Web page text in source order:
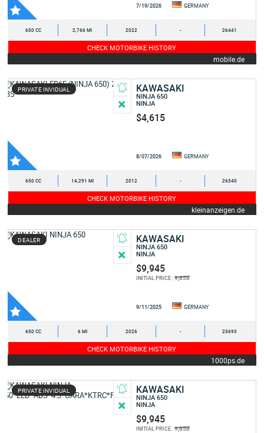
7/19/2026 GERMANY
650 CC 2,766 MI 2022 - 26441
CHECK MOTORBIKE HISTORY
mobile.de
PRIVATE INVIDUAL KAWASAKI
NINJA 650
NINJA
$4,615
8/07/2026 GERMANY
650 CC 14,291 MI 2012 - 26340
CHECK MOTORBIKE HISTORY
kleinanzeigen.de
DEALER KAWASAKI
NINJA 650
NINJA
$9,945
INITIAL PRICE :9,858
9/11/2025 GERMANY
650 CC 6 MI 2026 - 25693
CHECK MOTORBIKE HISTORY
1000ps.de
PRIVATE INVIDUAL KAWASAKI
NINJA 650
NINJA
$9,945
INITIAL PRICE :9,858